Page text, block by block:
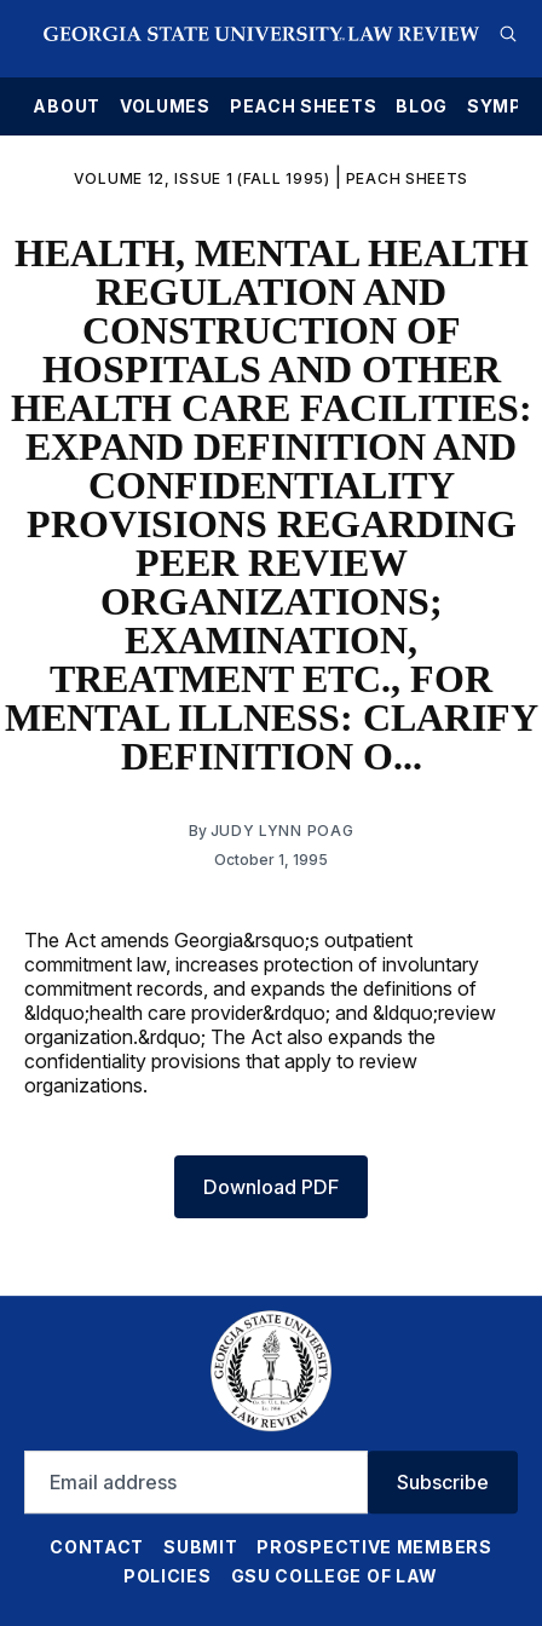
ABOUT VOLUMES PEACH SHEETS BLOG
VOLUME 12, ISSUE 1 (FALL 1995) PEACH SHEETS
HEALTH, MENTAL HEALTH
REGULATION AND
CONSTRUCTION OF
HOSPITALS AND OTHER
HEALTH CARE FACILITIES:
EXPAND DEFINITION AND
CONFIDENTIALITY
PROVISIONS REGARDING
PEER REVIEW
ORGANIZATIONS;
EXAMINATION,
TREATMENT ETC., FOR
MENTAL ILLNESS: CLARIFY
DEFINITION O...
By JUDY LYNN POAG
October 1, 1995
The Act amends Georgia&rsquo;s outpatient
commitment law, increases protection of involuntary
commitment records, and expands the definitions of
&ldquo;health care provider&rdquo; and &ldquo;review
organization.&rdquo; The Act also expands the
confidentiality provisions that apply to review
organizations.
Download PDF
address
Subscribe
CONTACT SUBMIT
PROSPECTIVE MEMBERS
POLICIES
GSU COLLEGE OF LAW